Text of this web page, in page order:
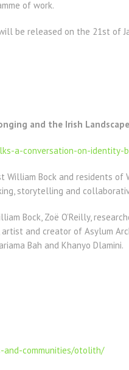
of work.
be released on the 21st of
and the Irish Landscape
a-conversation-on-identity-
Bock and residents of
storytelling and
Bock, Zoë O’Reilly,
and creator of Asylum
Bah and Khanyo Dlamini.
and-communities/otolith/